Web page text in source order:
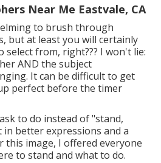
Near Me Eastvale, CA
to brush through
but at least you will certainly
select from, right??? I won't lie:
AND the subject
It can be difficult to get
perfect before the timer
to do instead of "stand,
better expressions and a
this image, I offered everyone
to stand and what to do.